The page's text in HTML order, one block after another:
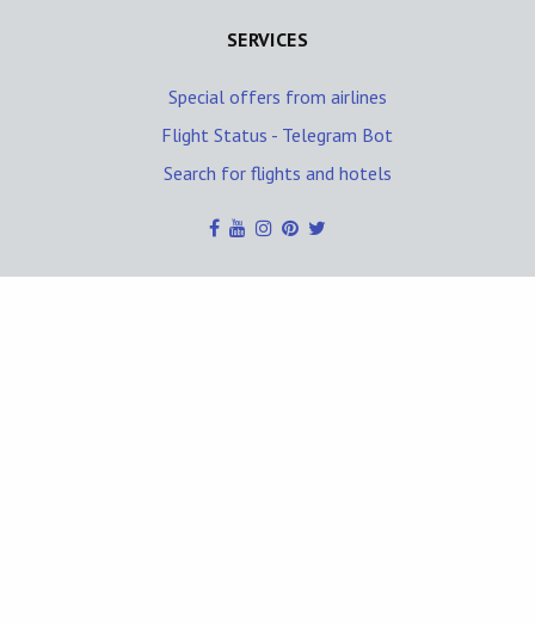
SERVICES
Special offers from airlines
Flight Status - Telegram Bot
Search for flights and hotels